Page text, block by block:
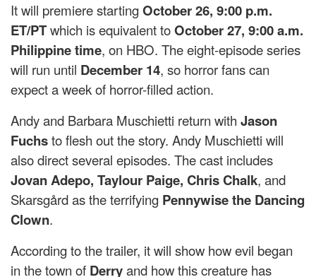
It will premiere startingOctober 26, 9:00 p.m.
ET/PTwhich is equivalent toOctober 27, 9:00 a.m.
Philippine time, on HBO. The eight-episode series
will run until December 14, so horror fans can
expect a week of horror-filled action.
Andy and Barbara Muschietti return with Jason
Fuchsto flesh out the story. Andy Muschietti will
also direct several episodes. The cast includes
Jovan Adepo, Taylour Paige, Chris Chalk, and
Skarsgård as the terrifying Pennywise the Dancing
Clown.
According to the trailer, it will show how evil began
in the town of Derryand how this creature has